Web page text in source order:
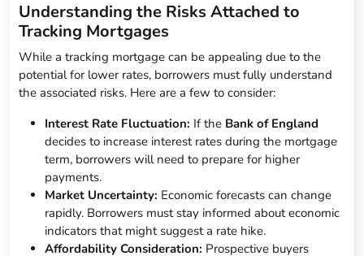
Understanding the Risks Attached to
Tracking Mortgages
While a tracking mortgage can be appealing due to the
potential for lower rates, borrowers must fully understand
the associated risks. Here are a few to consider:
Interest Rate Fluctuation: If the Bank of England
decides to increase interest rates during the mortgage
term, borrowers will need to prepare for higher
payments.
Market Uncertainty: Economic forecasts can change
rapidly. Borrowers must stay informed about economic
indicators that might suggest a rate hike.
Affordability Consideration: Prospective buyers